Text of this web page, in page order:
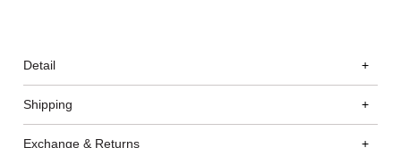
Detail +
Shipping +
Exchange & Returns +